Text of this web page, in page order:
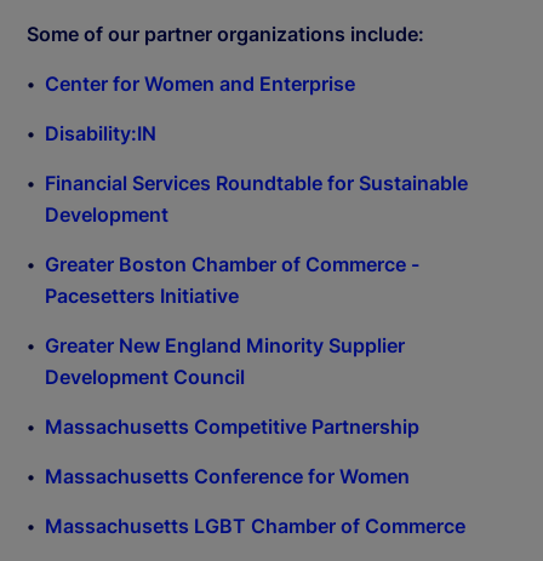
Some of our partner organizations include:
Center for Women and Enterprise
Disability:IN
Financial Services Roundtable for Sustainable
Development
Greater Boston Chamber of Commerce -
Pacesetters Initiative
Greater New England Minority Supplier
Development Council
Massachusetts Competitive Partnership
Massachusetts Conference for Women
Massachusetts LGBT Chamber of Commerce